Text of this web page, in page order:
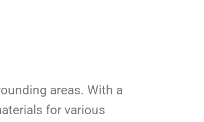
areas. With a
for various